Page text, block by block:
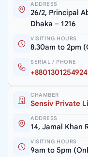
ADDRESS
26/2, Principal
Dhaka – 1216
VISITING HOURS
8.30am to 2pm
SERIAL / PHONE
+8801301254924
CHAMBER
Sensiv Private
ADDRESS
14, Jamal Khan
VISITING HOURS
9am to 5pm